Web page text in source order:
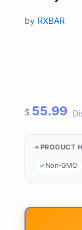
by RXBAR
$ 55.99
PRODUCT
Non-GMO